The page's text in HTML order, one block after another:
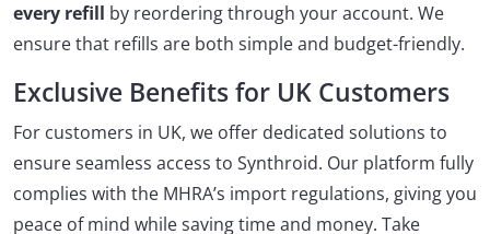
every refill by reordering through your account. We
ensure that refills are both simple and budget-friendly.
Exclusive Benefits for UK Customers
For customers in UK, we offer dedicated solutions to
ensure seamless access to Synthroid. Our platform fully
complies with the MHRA’s import regulations, giving you
peace of mind while saving time and money. Take